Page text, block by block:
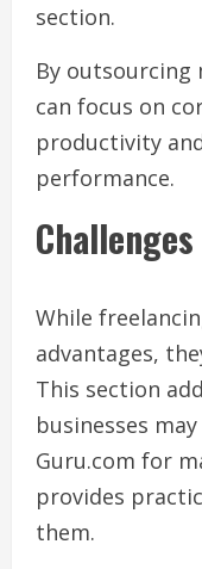
section.
By outsourcing
can focus on
productivity
performance.
While
advantages,
This section
businesses
Guru.com for
provides
them.